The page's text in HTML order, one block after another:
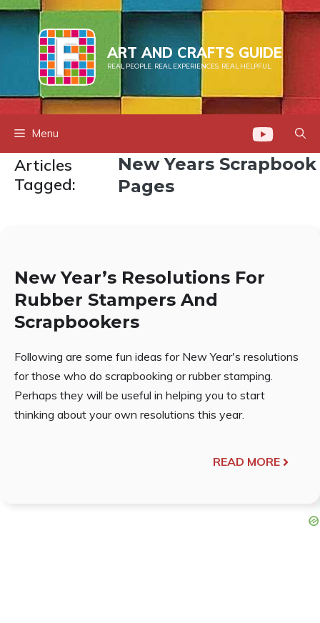
Skip
to
content
ART AND CRAFTS GUIDE
REAL PEOPLE. REAL EXPERIENCES. REAL HELPFUL.
Menu
Articles
Tagged:
New Years Scrapbook
Pages
New Year’s Resolutions For
Rubber Stampers And
Scrapbookers
Following are some fun ideas for New Year's resolutions
for those who do scrapbooking or rubber stamping.
Perhaps they will be useful in helping you to start
thinking about your own resolutions this year.
READ MORE